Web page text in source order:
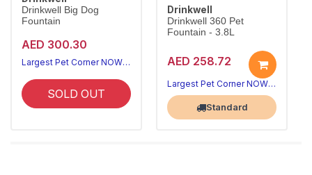
Drinkwell Big Dog
Fountain
AED 300.30
Largest Pet Corner NOW OPEN
SOLD OUT
Drinkwell
Drinkwell 360 Pet
Fountain - 3.8L
AED 258.72
Largest Pet Corner NOW OPEN
Standard